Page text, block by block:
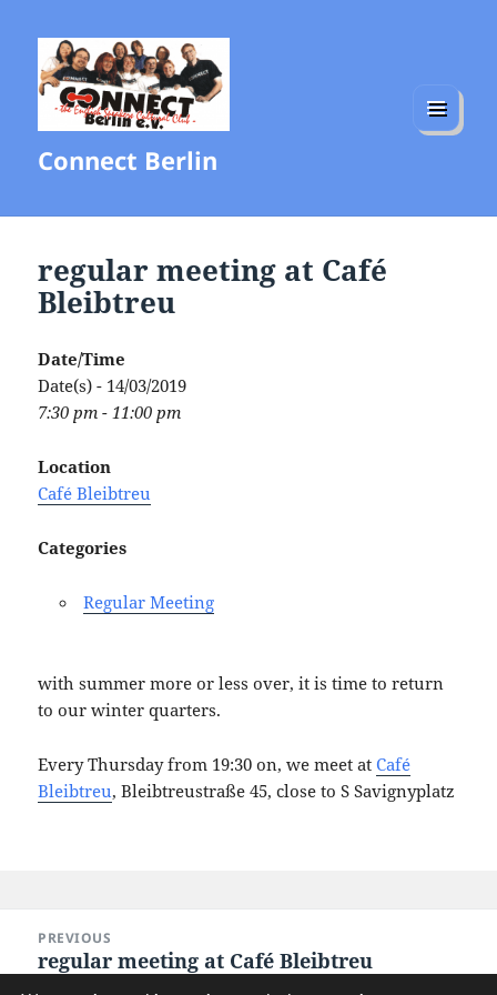
Connect Berlin
MENU
regular meeting at Café
Bleibtreu
Date/Time
Date(s) - 14/03/2019
7:30 pm - 11:00 pm
Location
Café Bleibtreu
Categories
Regular Meeting
with summer more or less over, it is time to return
to our winter quarters.
Every Thursday from 19:30 on, we meet atCafé
Bleibtreu, Bleibtreustraße 45, close to S Savignyplatz
navigation
PREVIOUS
Previous
regular meeting at Café Bleibtreu